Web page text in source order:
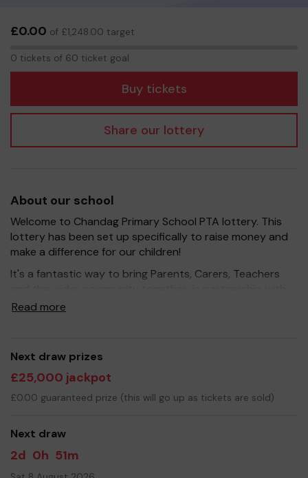
£0.00 of £1,248.00 target
0 tickets of 60 ticket goal
Buy tickets
Share our lottery
About our school
Welcome to Chandag Primary School PTA lottery. This
lottery has been set up specifically to raise money and
make a difference for our children!
It's a fantastic way to bring Parents, Carers, Teachers
our school, and at the same time give something back.
resources for the children, improve the school
environment as well as run enrichment opportunities in
subjects such as Art and Science.
Your support is greatly appreciated and we wish you
- Ms Davina Lucas- Headteacher
Read more
Next draw prizes
£25,000 jackpot
£0.00 guaranteed prize (this will go up as tickets are sold)
Next draw
2d 0h 51m